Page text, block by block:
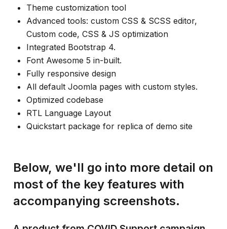
Theme customization tool
Advanced tools: custom CSS & SCSS editor,
Custom code, CSS & JS optimization
Integrated Bootstrap 4.
Font Awesome 5 in-built.
Fully responsive design
All default Joomla pages with custom styles.
Optimized codebase
RTL Language Layout
Quickstart package for replica of demo site
Below, we'll go into more detail on
most of the key features with
accompanying screenshots.